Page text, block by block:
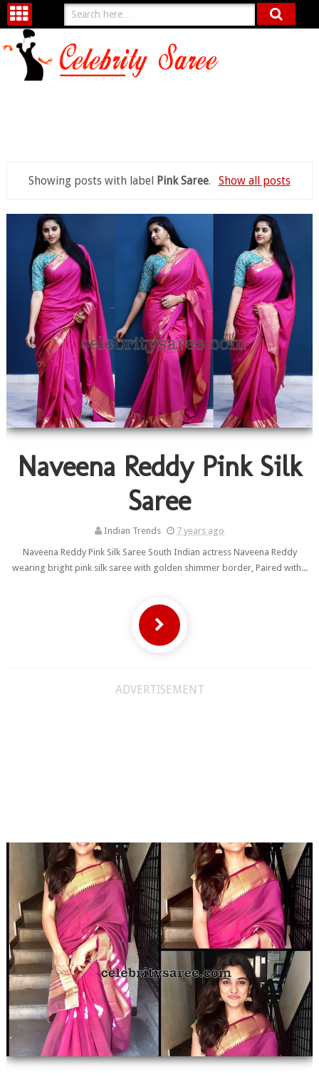
Showing posts with label Pink Saree. Show all posts
Naveena Reddy Pink Silk
Saree
Indian Trends
7 years ago
Naveena Reddy Pink Silk Saree South Indian actress Naveena Reddy
wearing bright pink silk saree with golden shimmer border, Paired with...
ADVERTISEMENT